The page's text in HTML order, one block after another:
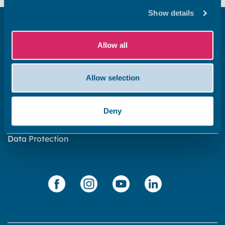
Show details
Allow all
Allow selection
Deny
Get in touch
Subscribe to our newsletter ‘The Wave’
Data Protection